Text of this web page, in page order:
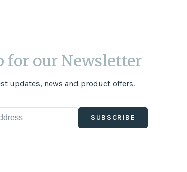
for our Newsletter
updates, news and product offers.
SUBSCRIBE